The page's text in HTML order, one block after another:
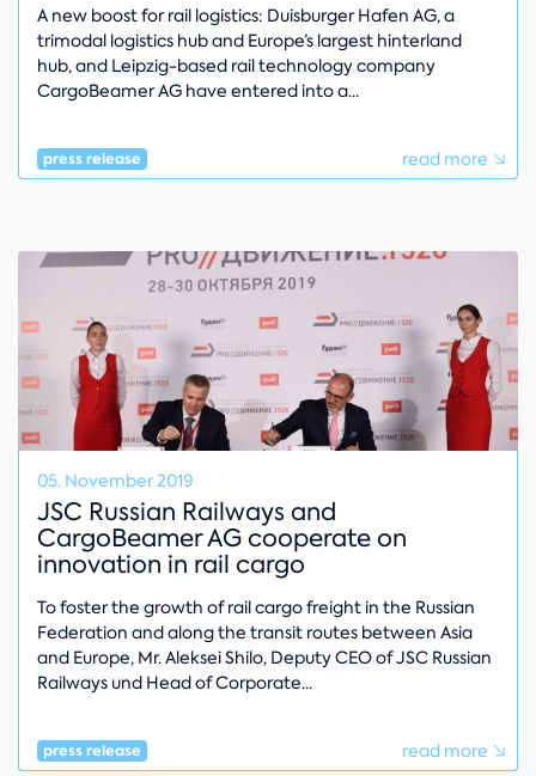
A new boost for rail logistics: Duisburger Hafen AG, a
trimodal logistics hub and Europe’s largest hinterland
hub, and Leipzig-based rail technology company
CargoBeamer AG have entered into a
press release read more
05. November 2019
JSC Russian Railways and
CargoBeamer AG cooperate on
innovation in rail cargo
To foster the growth of rail cargo freight in the Russian
Federation and along the transit routes between Asia
and Europe, Mr. Aleksei Shilo, Deputy CEO of JSC Russian
Railways und Head of Corporate
press release read more